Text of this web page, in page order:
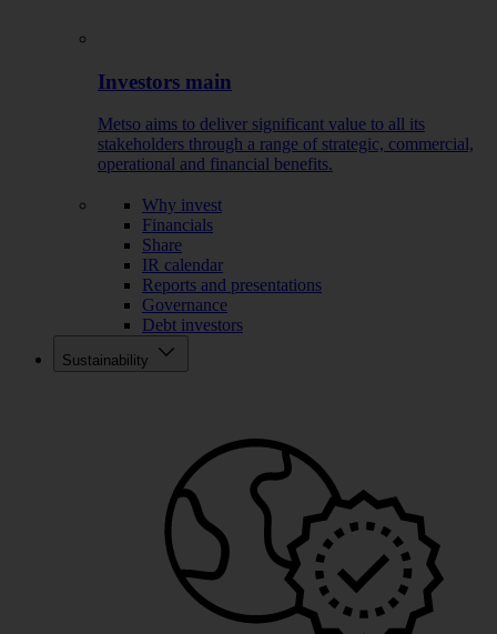
Investors main
Metso aims to deliver significant value to all its
stakeholders through a range of strategic, commercial,
operational and financial benefits.
Why invest
Financials
Share
IR calendar
Reports and presentations
Governance
Debt investors
Sustainability